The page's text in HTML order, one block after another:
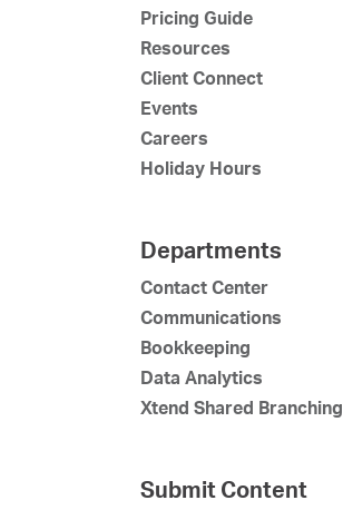
Pricing Guide
Resources
Client Connect
Events
Careers
Holiday Hours
Departments
Contact Center
Communications
Bookkeeping
Data Analytics
Xtend Shared Branching
Submit Content